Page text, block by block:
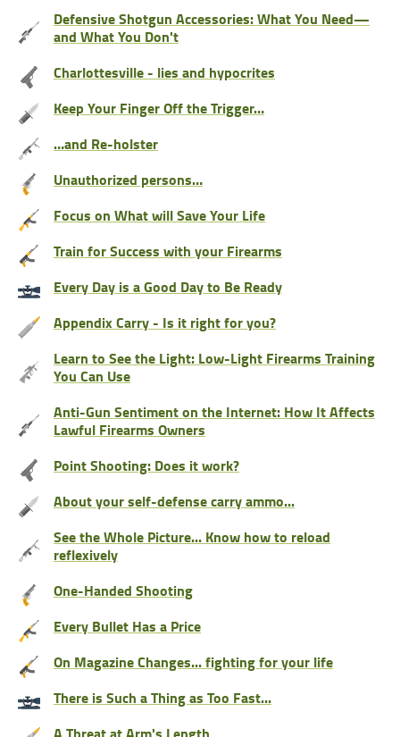
Defensive Shotgun Accessories: What You Need—
and What You Don't
Charlottesville - lies and hypocrites
Keep Your Finger Off the Trigger…
…and Re-holster
Unauthorized persons…
Focus on What will Save Your Life
Train for Success with your Firearms
Every Day is a Good Day to Be Ready
Appendix Carry - Is it right for you?
Learn to See the Light: Low-Light Firearms Training
You Can Use
Anti-Gun Sentiment on the Internet: How It Affects
Lawful Firearms Owners
Point Shooting: Does it work?
About your self-defense carry ammo...
See the Whole Picture... Know how to reload
reflexively
One-Handed Shooting
Every Bullet Has a Price
On Magazine Changes... fighting for your life
There is Such a Thing as Too Fast...
A Threat at Arm's Length